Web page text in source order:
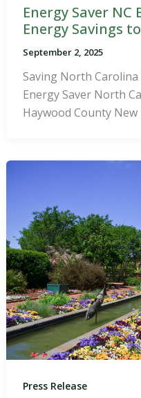
Energy Saver
Energy Savings
September 2, 2025
Saving North Carolina
Energy Saver North
Haywood County
Press Release